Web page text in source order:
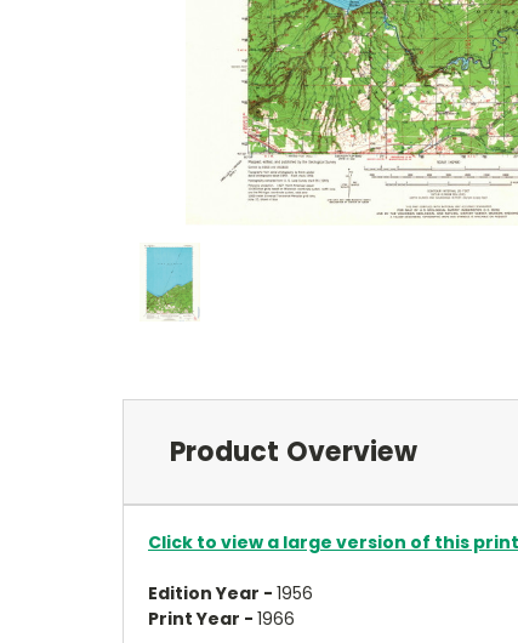
Product Overview
Click to view a large version of this print
Edition Year - 1956
Print Year - 1966